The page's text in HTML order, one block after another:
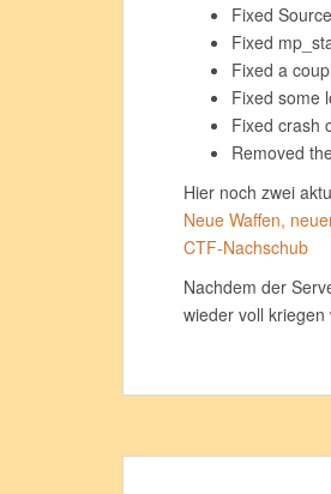
Fixed
Fixed
Fixed a
Fixed some
Fixed crash
Removed
Hier noch zwei
Neue Waffen,
CTF-Nachschub
Nachdem der
wieder voll kriegen